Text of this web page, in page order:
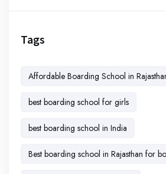
Tags
Affordable Boarding School in
best boarding school for girls
best boarding school in India
Best boarding school in Rajasthan for